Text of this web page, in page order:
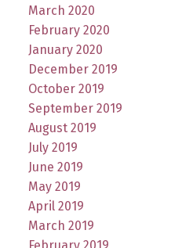
March 2020
February 2020
January 2020
December 2019
October 2019
September 2019
August 2019
July 2019
June 2019
May 2019
April 2019
March 2019